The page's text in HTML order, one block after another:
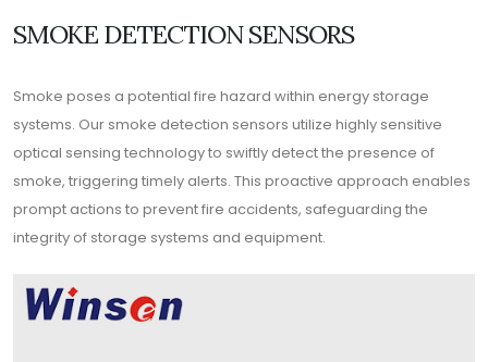
SMOKE DETECTION SENSORS
Smoke poses a potential fire hazard within energy storage
systems. Our smoke detection sensors utilize highly sensitive
optical sensing technology to swiftly detect the presence of
smoke, triggering timely alerts. This proactive approach enables
prompt actions to prevent fire accidents, safeguarding the
integrity of storage systems and equipment.